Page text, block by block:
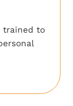
trained to